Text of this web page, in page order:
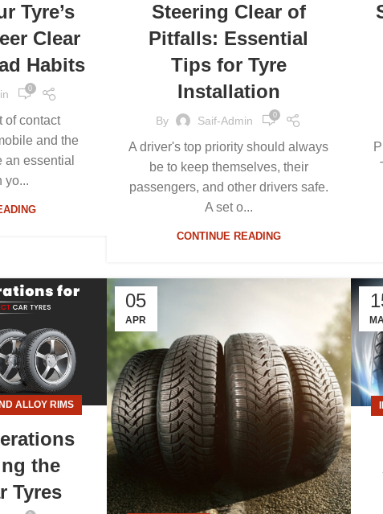
Tyre’s
Clear
Habits
0
of contact
and the
an essential
yo...
Steering Clear of
Pitfalls: Essential
Tips for Tyre
Installation
By Saif-Admin 0
A driver's top priority should always
be to keep themselves, their
passengers, and other drivers safe.
A set o...
CONTINUE READING
ALLOY RIMS
the
Tyres
05
APR